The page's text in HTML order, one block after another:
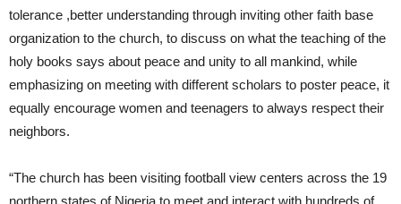
tolerance ,better understanding through inviting other faith base
organization to the church, to discuss on what the teaching of the
holy books says about peace and unity to all mankind, while
emphasizing on meeting with different scholars to poster peace, it
equally encourage women and teenagers to always respect their
neighbors.
“The church has been visiting football view centers across the 19
northern states of Nigeria to meet and interact with hundreds of